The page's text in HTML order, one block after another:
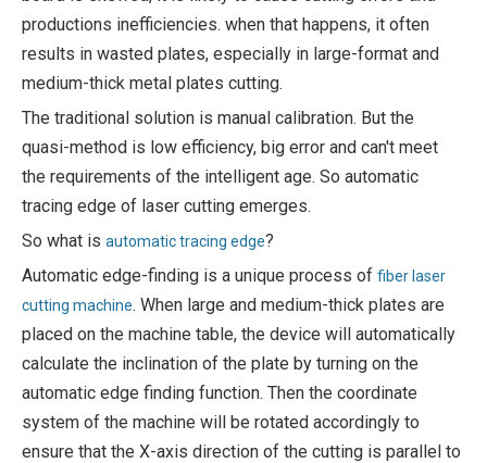
productions inefficiencies. when that happens, it often
results in wasted plates, especially in large-format and
medium-thick metal plates cutting.
The traditional solution is manual calibration. But the
quasi-method is low efficiency, big error and can't meet
the requirements of the intelligent age. So automatic
tracing edge of laser cutting emerges.
So what is automatic tracing edge?
Automatic edge-finding is a unique process of fiber laser
cutting machine. When large and medium-thick plates are
placed on the machine table, the device will automatically
calculate the inclination of the plate by turning on the
automatic edge finding function. Then the coordinate
system of the machine will be rotated accordingly to
ensure that the X-axis direction of the cutting is parallel to